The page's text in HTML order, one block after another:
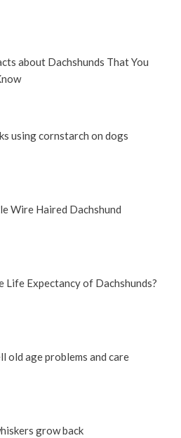
about Dachshunds That You
using cornstarch on dogs
Wire Haired Dachshund
Life Expectancy of Dachshunds?
old age problems and care
grow back